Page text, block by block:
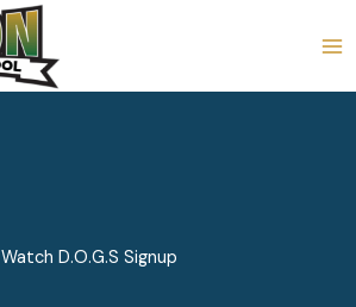
Watch D.O.G.S Signup